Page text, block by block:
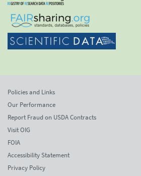
Policies and Links
Our Performance
Report Fraud on USDA Contracts
Visit OIG
FOIA
Accessibility Statement
Privacy Policy